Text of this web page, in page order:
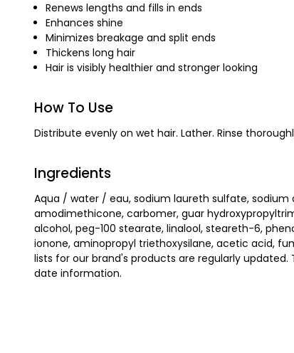
Renews lengths and fills in ends
Enhances shine
Minimizes breakage and split ends
Thickens long hair
Hair is visibly healthier and stronger looking
How To Use
Distribute evenly on wet hair. Lather. Rinse
Ingredients
Aqua / water / eau, sodium laureth sulfate,
amodimethicone, carbomer, guar
alcohol, peg-100 stearate, linalool, steareth-6,
ionone, aminopropyl triethoxysilane, acetic acid,
lists for our brand's products are regularly
date information.